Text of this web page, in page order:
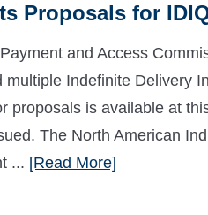
Proposals for
and Access
Indefinite Delivery
proposals is available at
The North American
... [Read More]